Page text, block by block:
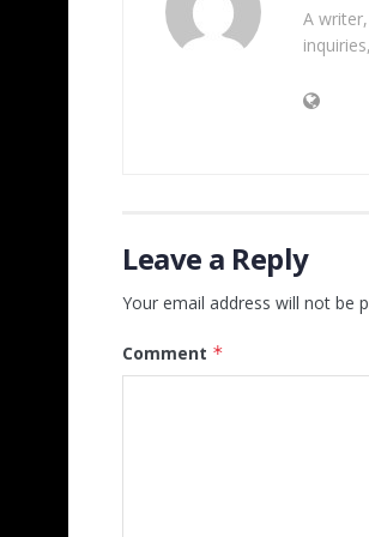
A
Leave a Reply
Your email address will not be
Comment *